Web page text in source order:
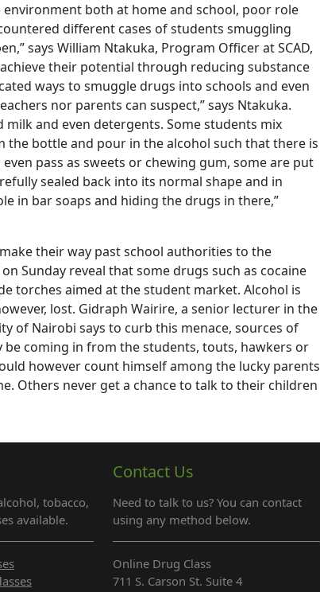
both at home and school, poor role
different cases of students smuggling
says William Ntakuka, Program Officer at SCAD,
their potential through reducing substance
ways to smuggle drugs into schools and even
nor parents can suspect,” says Ntakuka.
and even detergents. Some students mix
bottle and pour in the alcohol such that there is
pass as sweets or chewing gum, some are put
sealed back into its normal shape and in
in bar soaps and hiding the drugs in there,”
their way past school authorities to the
Sunday reveal that some drugs such as cocaine
torches aimed at the student market. Alcohol is
lost. Gidraph Wairire, a senior lecturer in the
of Nairobi says to curb this menace, sources of
coming in from the students, touts, hawkers or
however count himself among the lucky parents
Others never get a chance to talk to their children
tobacco,
available.
Contact Us
Need to talk to us? You can contact
using any method below.
Online Drug Class
711 S. Carson St. Suite 4